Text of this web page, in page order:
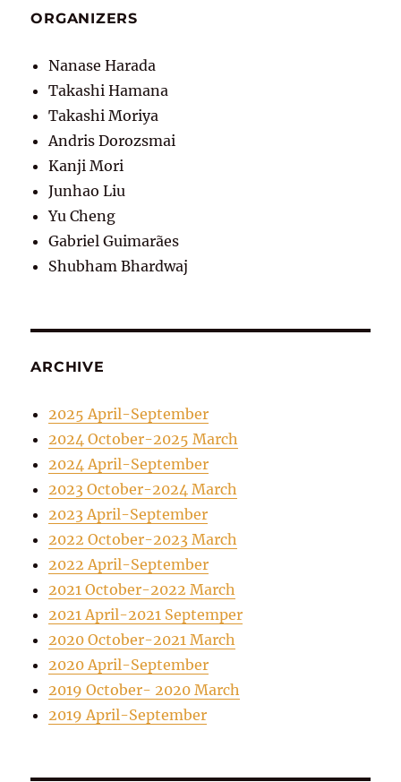
ORGANIZERS
Nanase Harada
Takashi Hamana
Takashi Moriya
Andris Dorozsmai
Kanji Mori
Junhao Liu
Yu Cheng
Gabriel Guimarães
Shubham Bhardwaj
ARCHIVE
2025 April-September
2024 October-2025 March
2024 April-September
2023 October-2024 March
2023 April-September
2022 October-2023 March
2022 April-September
2021 October-2022 March
2021 April-2021 Septemper
2020 October-2021 March
2020 April-September
2019 October- 2020 March
2019 April-September